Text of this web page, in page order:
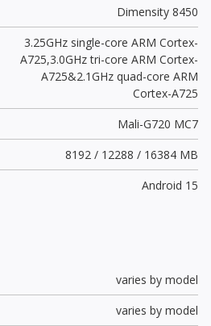
Dimensity 8450
3.25GHz single-core ARM Cortex-
A725,3.0GHz tri-core ARM Cortex-
A725&2.1GHz quad-core ARM
Cortex-A725
Mali-G720 MC7
8192 / 12288 / 16384 MB
Android 15
varies by model
varies by model